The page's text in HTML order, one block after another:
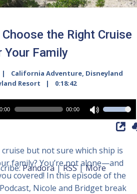
the Right Cruise
Your Family
California Adventure, Disneyland
Resort 0:18:42
00:00
Use
Up/Down
keys
to
increase
or
Pandora|RSS|More
cruise but not sure which ship is
family? You’re not alone—and
covered! In this episode of the
Nicole and Bridget break